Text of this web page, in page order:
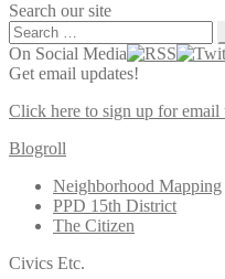
Search our site
Search
for:
On Social Media
Get email updates!
Click here to sign up for email
Blogroll
Neighborhood Mapping
PPD 15th District
The Citizen
Civics Etc.